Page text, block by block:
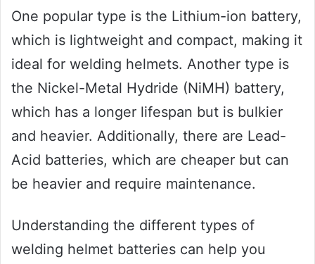
One popular type is the Lithium-ion battery,
which is lightweight and compact, making it
ideal for welding helmets. Another type is
the Nickel-Metal Hydride (NiMH) battery,
which has a longer lifespan but is bulkier
and heavier. Additionally, there are Lead-
Acid batteries, which are cheaper but can
be heavier and require maintenance.
Understanding the different types of
welding helmet batteries can help you